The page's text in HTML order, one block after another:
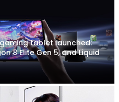
gaming tablet launched:
8 Elite Gen 5, and Liquid